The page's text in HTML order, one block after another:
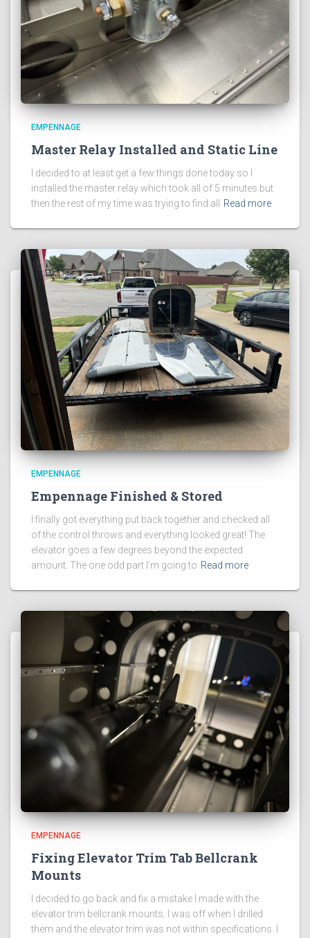
EMPENNAGE
Master Relay Installed and Static Line
I decided to at least get a few things done today so I
installed the master relay which took all of 5 minutes but
then the rest of my time was trying to find all
Read more
EMPENNAGE
Empennage Finished & Stored
I finally got everything put back together and checked all
of the control throws and everything looked great! The
elevator goes a few degrees beyond the expected
amount. The one odd part I’m going to Read more
EMPENNAGE
Fixing Elevator Trim Tab Bellcrank
Mounts
I decided to go back and fix a mistake I made with the
elevator trim bellcrank mounts. I was off when I drilled
them and the elevator trim was not within specifications. I